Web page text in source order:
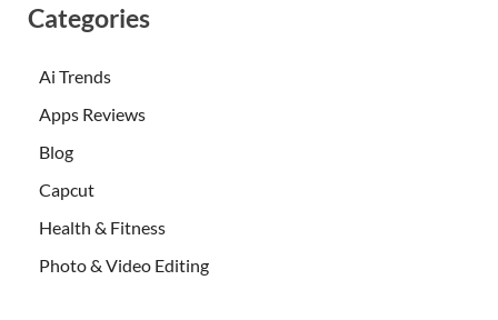
Categories
Ai Trends
Apps Reviews
Blog
Capcut
Health & Fitness
Photo & Video Editing